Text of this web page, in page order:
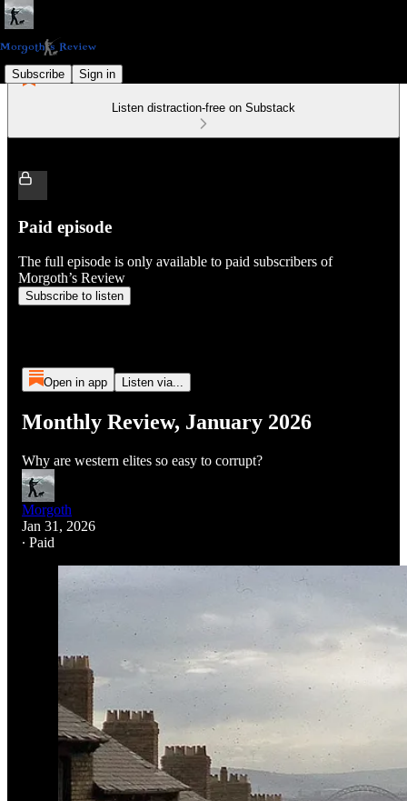
Subscribe Sign in
Listen distraction-free on Substack
Paid episode
The full episode is only available to paid subscribers of
Morgoth’s Review
Subscribe to listen
Open in app Listen via...
Monthly Review, January 2026
Why are western elites so easy to corrupt?
Morgoth
Jan 31, 2026
∙ Paid